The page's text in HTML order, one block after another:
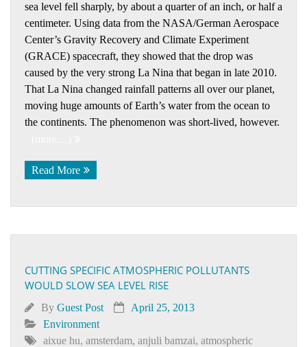
sea level fell sharply, by about a quarter of an inch, or half a
centimeter. Using data from the NASA/German Aerospace
Center’s Gravity Recovery and Climate Experiment
(GRACE) spacecraft, they showed that the drop was
caused by the very strong La Nina that began in late 2010.
That La Nina changed rainfall patterns all over our planet,
moving huge amounts of Earth’s water from the ocean to
the continents. The phenomenon was short-lived, however.
Read More
CUTTING SPECIFIC ATMOSPHERIC POLLUTANTS
WOULD SLOW SEA LEVEL RISE
By Guest Post
April 25, 2013
Environment
aixue hu, amsterdam, anjuli bamzai, atmospheric